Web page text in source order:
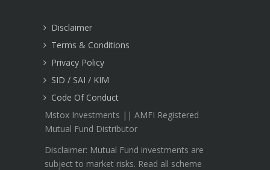
Disclaimer
Terms & Conditions
Privacy Policy
SID / SAI / KIM
Code Of Conduct
Mstox Investments || AMFI Registered
Mutual Fund Distributor
Disclaimer: Mutual Fund investments are
subject to market risks. Read all scheme